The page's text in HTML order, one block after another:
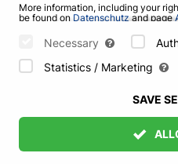
More information, including your
be found on Datenschutzand page
the "Save Settings" button, or
Necessary
Statistics / Marketing
SAVE